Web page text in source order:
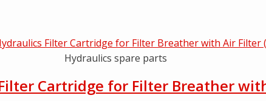
Hydraulics spare parts
Cartridge for Filter Breather